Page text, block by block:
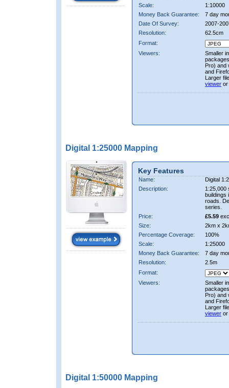
Scale:
1:10000
Money Back Guarantee:
7 day
Date Of Survey:
2007-
Resolution:
62.5cm
Format:
Viewers:
Smaller
Pro) and
and
Larger
viewer or
Digital 1:25000 Mapping
Key Features
Name:
Digital
Description:
1:25,000
buildings
roads.
series.
Price:
£5.59
Size:
2km x
Percentage Coverage:
100%
Scale:
1:25000
Money Back Guarantee:
7 day
Resolution:
2.5m
Format:
Viewers:
Smaller
Pro) and
and
Larger
viewer or
Digital 1:50000 Mapping